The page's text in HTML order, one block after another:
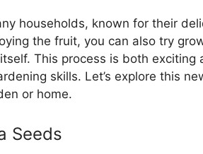
households, known for their
the fruit, you can also try
This process is both exciting
skills. Let’s explore this
or home.
Seeds